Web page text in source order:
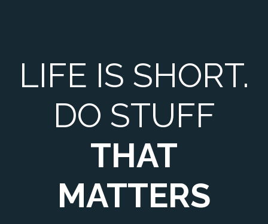
LIFE IS SHORT.
DO STUFF
THAT
MATTERS